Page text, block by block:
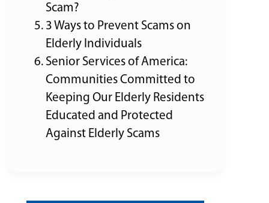
Scam?
3 Ways to Prevent Scams on
Elderly Individuals
Senior Services of America:
Communities Committed to
Keeping Our Elderly Residents
Educated and Protected
Against Elderly Scams